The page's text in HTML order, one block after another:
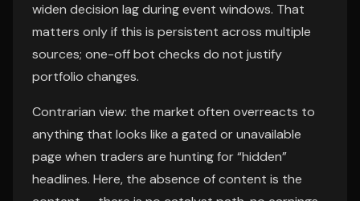
widen decision lag during event windows. That
matters only if this is persistent across multiple
sources; one-off bot checks do not justify
portfolio changes.
Contrarian view: the market often overreacts to
anything that looks like a gated or unavailable
page when traders are hunting for “hidden”
headlines. Here, the absence of content is the